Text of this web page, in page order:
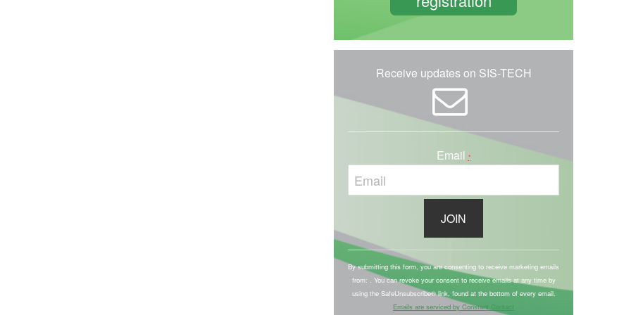
Receive updates on SIS-TECH
Email *
C
o
n
By submitting this form, you are consenting to receive marketing emails
from: . You can revoke your consent to receive emails at any time by
using the SafeUnsubscribe® link, found at the bottom of every email.
Emails are serviced by Constant Contact